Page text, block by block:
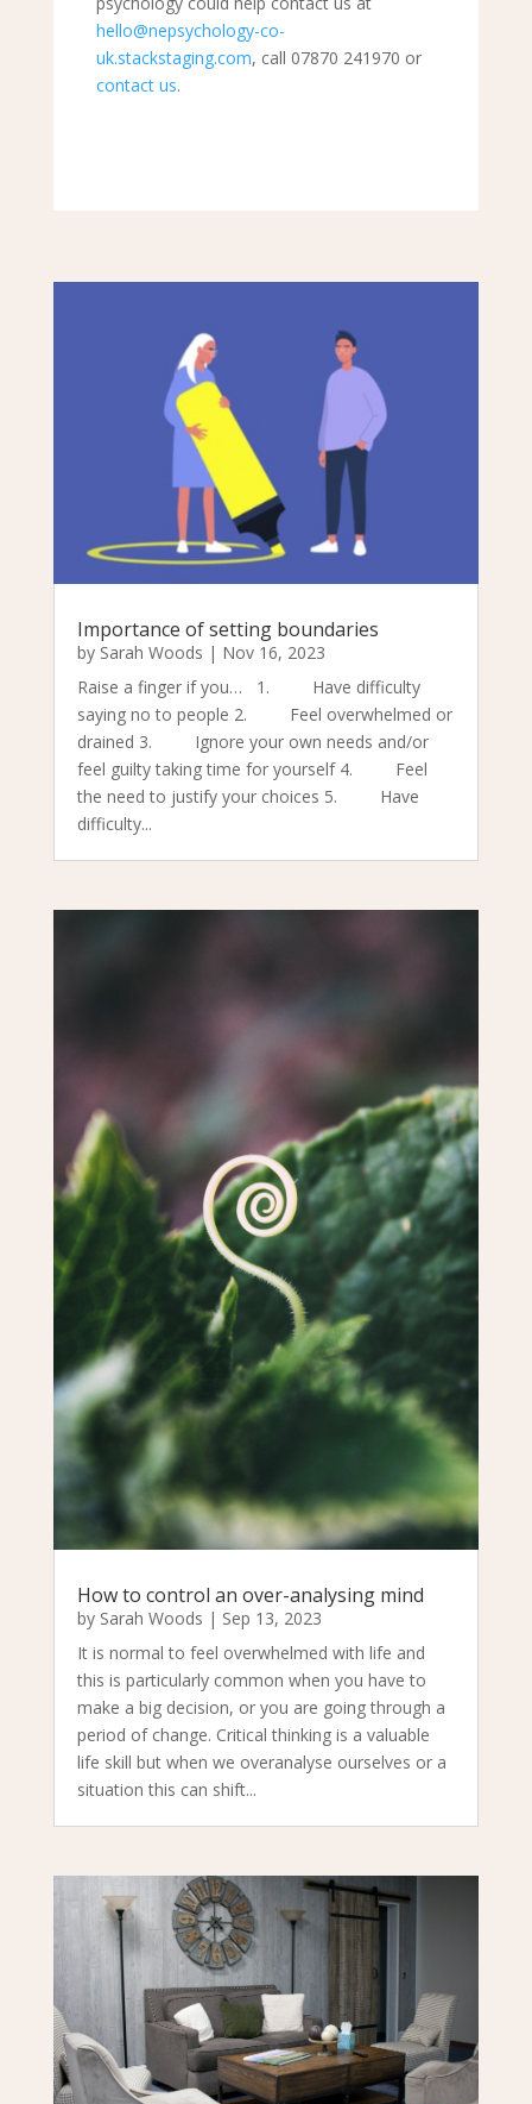
hello@nepsychology-co-
uk.stackstaging.com, call 07870 241970 or
contact us.
Importance of setting boundaries
by Sarah Woods | Nov 16, 2023
Raise a finger if you… 1. Have difficulty
saying no to people 2. Feel overwhelmed or
drained 3. Ignore your own needs and/or
feel guilty taking time for yourself 4. Feel
the need to justify your choices 5. Have
difficulty...
How to control an over-analysing mind
by Sarah Woods | Sep 13, 2023
It is normal to feel overwhelmed with life and
this is particularly common when you have to
make a big decision, or you are going through a
period of change. Critical thinking is a valuable
life skill but when we overanalyse ourselves or a
situation this can shift...